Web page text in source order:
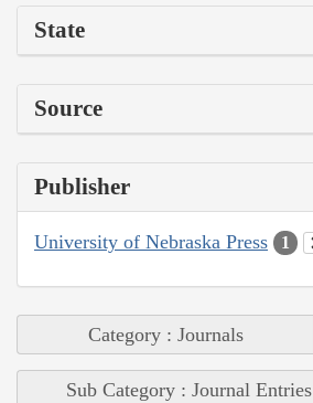
State
Source
Publisher
University of Nebraska Press 1
Category : Journals
Sub Category : Journal Entries